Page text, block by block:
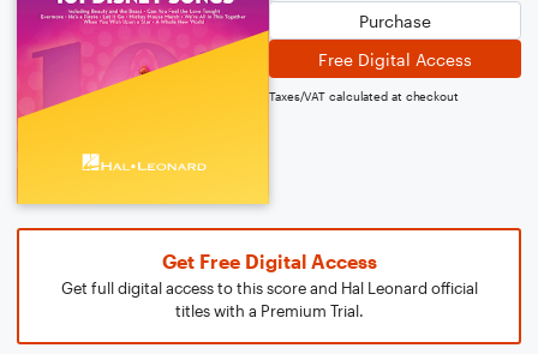
Purchase
Free Digital Access
Taxes/VAT calculated at checkout
Get Free Digital Access
Get full digital access to this score and Hal Leonard official
titles with a Premium Trial.